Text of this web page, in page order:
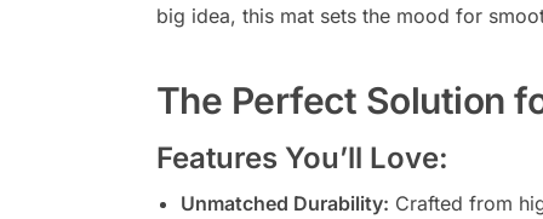
big idea, this mat sets the mood for
The Perfect Solution
Features You’ll Love:
Unmatched Durability: Crafted from